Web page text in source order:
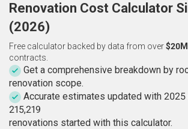
Renovation Cost Calculator
(2026)
Free calculator backed by data from over
contracts.
Get a comprehensive breakdown by
renovation scope.
Accurate estimates updated with 2025
215,219
renovations started with this calculator.